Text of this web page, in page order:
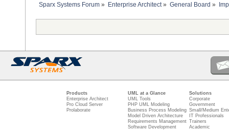
Sparx Systems Forum » Enterprise Architect» General Board »
Products
Enterprise Architect
Pro Cloud Server
Prolaborate
UML at a Glance
UML Tools
PHP UML Modeling
Business Process Modeling
Model Driven Architecture
Requirements Management
Software Development
Solutions
Corporate
Government
Small/Medium
IT Professionals
Trainers
Academic